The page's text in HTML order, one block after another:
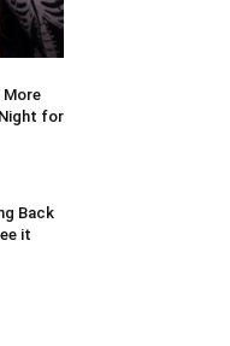
More
for
Back
it